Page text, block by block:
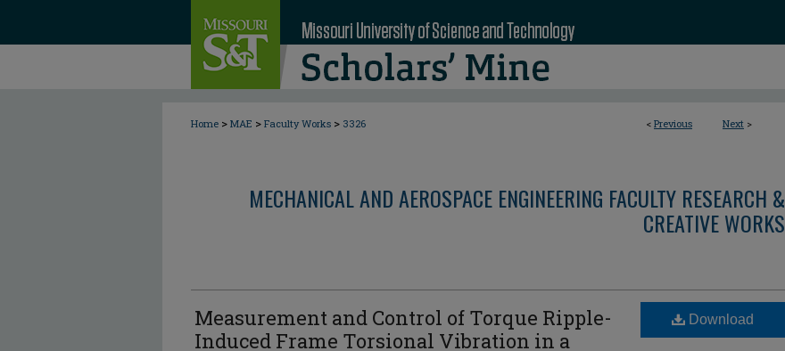
< Previous Next >
Home > MAE > Faculty Works > 3326
MECHANICAL AND AEROSPACE ENGINEERING FACULTY RESEARCH &
CREATIVE WORKS
Measurement and Control of Torque Ripple-
Induced Frame Torsional Vibration in a
Download